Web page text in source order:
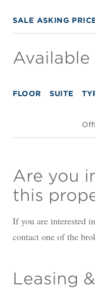
SALE ASKING
Available
FLOOR SUITE
Are you
this
If you are interested
contact one of the
Leasing